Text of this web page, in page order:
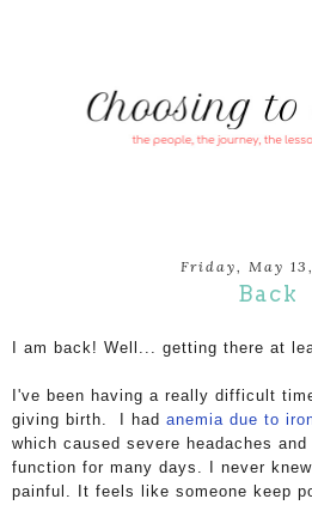
Friday, May 13,
Back
I am back! Well... getting there at
I've been having a really difficult
giving birth. I had anemia due to
which caused severe headaches
function for many days.
I never
painful. It feels like someone keep